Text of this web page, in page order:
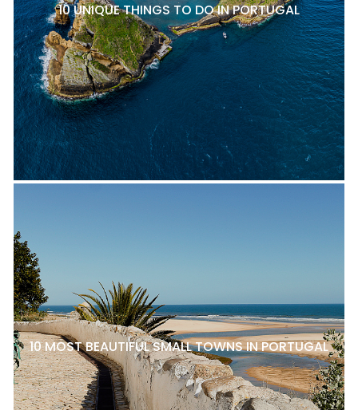
10 UNIQUE THINGS TO DO IN PORTUGAL
10 MOST BEAUTIFUL SMALL TOWNS IN PORTUGAL